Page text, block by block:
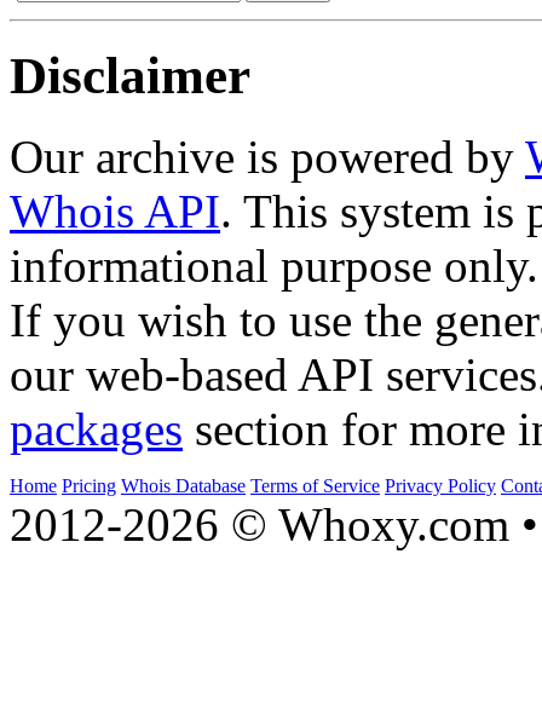
Disclaimer
Our archive is powered by
Whois API. This system is
informational purpose only.
If you wish to use the
our web-based API
packages section for more
Home Pricing Whois Database Terms of Service Privacy Policy
2012-2026 © Whoxy.com